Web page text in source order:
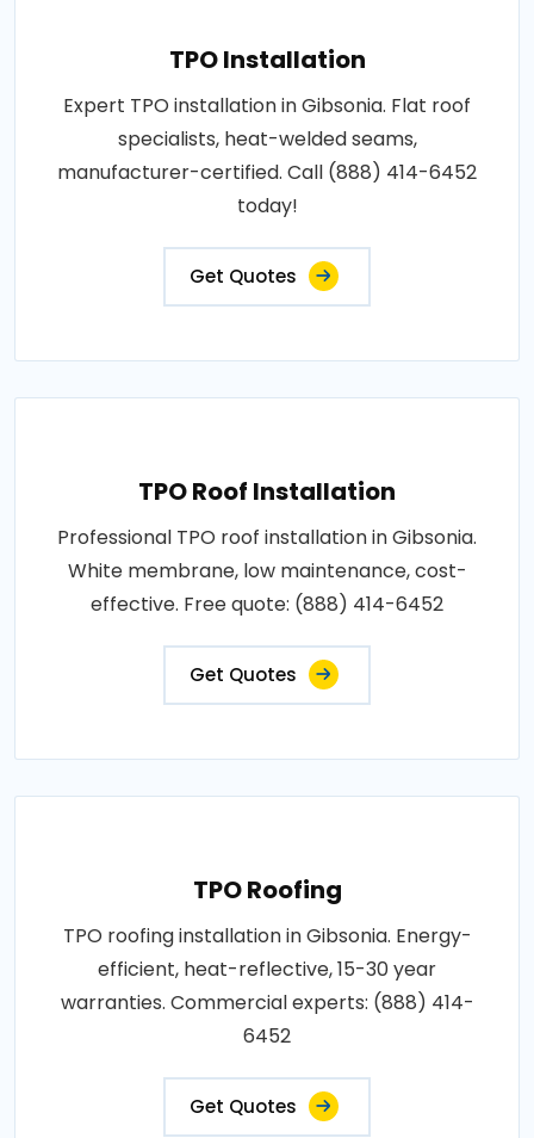
TPO Installation
Expert TPO installation in Gibsonia. Flat roof
specialists, heat-welded seams,
manufacturer-certified. Call (888) 414-6452
today!
Get Quotes
TPO Roof Installation
Professional TPO roof installation in Gibsonia.
White membrane, low maintenance, cost-
effective. Free quote: (888) 414-6452
Get Quotes
TPO Roofing
TPO roofing installation in Gibsonia. Energy-
efficient, heat-reflective, 15-30 year
warranties. Commercial experts: (888) 414-
6452
Get Quotes